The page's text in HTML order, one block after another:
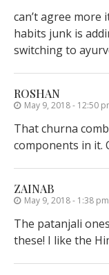
can’t agree
habits junk is
switching to
ROSHAN
May 9, 2018 - 12:50
That churna
components in it.
ZAINAB
May 9, 2018 - 1:38 pm
The patanjali
these! I like the